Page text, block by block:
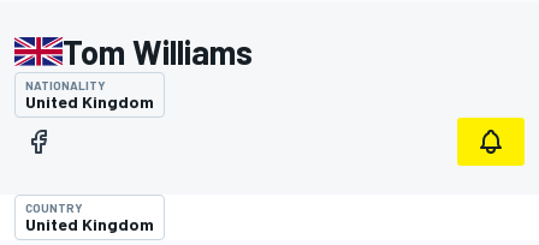
Tom Williams
NATIONALITY
United Kingdom
COUNTRY
United Kingdom